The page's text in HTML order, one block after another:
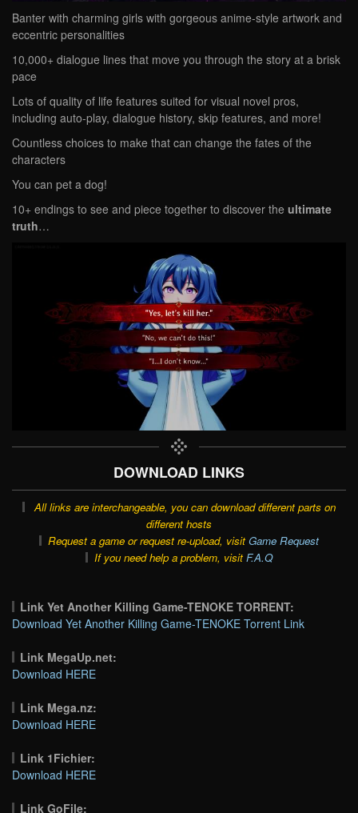
Banter with charming girls with gorgeous anime-style artwork and
eccentric personalities
10,000+ dialogue lines that move you through the story at a brisk
pace
Lots of quality of life features suited for visual novel pros,
including auto-play, dialogue history, skip features, and more!
Countless choices to make that can change the fates of the
characters
You can pet a dog!
10+ endings to see and piece together to discover the ultimate
truth…
DOWNLOAD LINKS
All links are interchangeable, you can download different parts on
different hosts
Request a game or request re-upload, visit Game Request
If you need help a problem, visit F.A.Q
Link Yet Another Killing Game-TENOKE TORRENT:
Download Yet Another Killing Game-TENOKE Torrent Link
Link MegaUp.net:
Download HERE
Link Mega.nz:
Download HERE
Link 1Fichier:
Download HERE
Link GoFile: